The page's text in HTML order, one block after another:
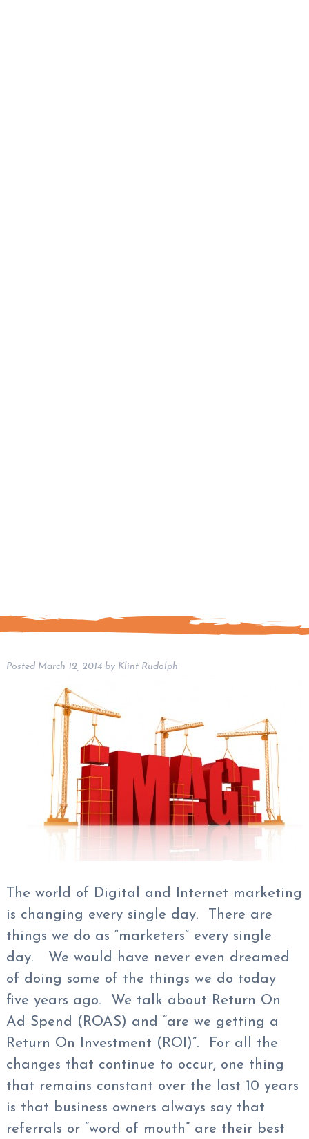
Posted March 12, 2014 by Klint Rudolph
The world of Digital and Internet marketing
is changing every single day. There are
things we do as “marketers” every single
day. We would have never even dreamed
of doing some of the things we do today
five years ago. We talk about Return On
Ad Spend (ROAS) and “are we getting a
Return On Investment (ROI)”. For all the
changes that continue to occur, one thing
that remains constant over the last 10 years
is that business owners always say that
referrals or “word of mouth” are their best